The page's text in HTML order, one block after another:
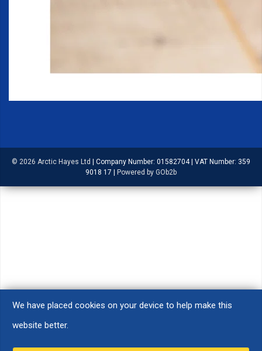
© 2026 Arctic Hayes Ltd | Company Number: 01582704| VAT Number: 359
9018 17 | Powered by GOb2b
We have placed cookies on your device to help make this
website better.